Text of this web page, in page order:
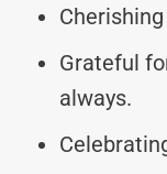
Grateful
always.